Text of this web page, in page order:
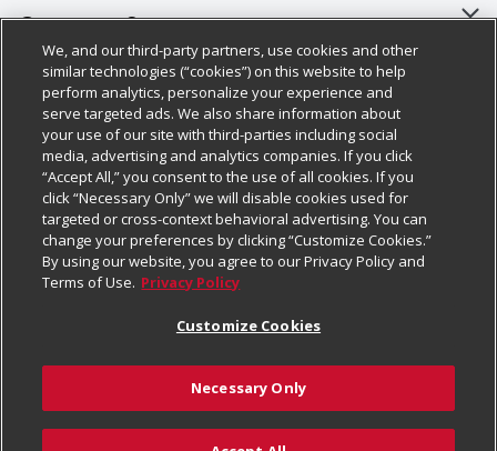
About Us
Our Brands
Careers
Charitable Foundation
Newsroom
Product Recalls
Real Estate
Welcome
Where Else Campaign
Customer Support
Bulk Gift Card Orders
Business & Community HQ
Contact Us
Digital Coupon
Frequently Asked Questions
Promotions & Offers
Tax Exemption Application
Safety Data Sheets
Policies & Disclosures
Cage Free Egg Policy
Cookie Policy
Do Not Sell My Personal Information
Privacy Policy
Website Accessibility Statement
Terms & Conditions
Customize Cookies
Follow Us
Download Our Apps
We, and our third-party partners, use cookies and other
similar technologies (“cookies”) on this website to help
perform analytics, personalize your experience and
serve targeted ads. We also share information about
your use of our site with third-parties including social
media, advertising and analytics companies. If you click
“Accept All,” you consent to the use of all cookies. If you
click “Necessary Only” we will disable cookies used for
targeted or cross-context behavioral advertising. You can
change your preferences by clicking “Customize Cookies.”
By using our website, you agree to our Privacy Policy and
Terms of Use. Privacy Policy
Customize Cookies
Necessary Only